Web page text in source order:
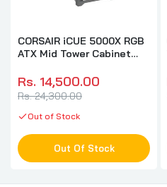
CORSAIR iCUE 5000X RGB
ATX Mid Tower Cabinet
Rs. 14,500.00
Rs. 24,300.00
Out of Stock
Out Of Stock